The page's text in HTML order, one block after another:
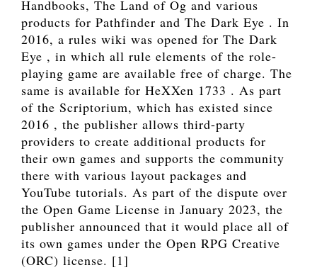
Handbooks, The Land of Og and various
products for Pathfinder and The Dark Eye . In
2016, a rules wiki was opened for The Dark
Eye , in which all rule elements of the role-
playing game are available free of charge. The
same is available for HeXXen 1733 . As part
of the Scriptorium, which has existed since
2016 , the publisher allows third-party
providers to create additional products for
their own games and supports the community
there with various layout packages and
YouTube tutorials. As part of the dispute over
the Open Game License in January 2023, the
publisher announced that it would place all of
its own games under the Open RPG Creative
(ORC) license. [1]